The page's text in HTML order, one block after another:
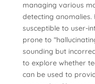
managing various
detecting anomalies.
susceptible to user-
prone to
sounding but
to explore whether
can be used to